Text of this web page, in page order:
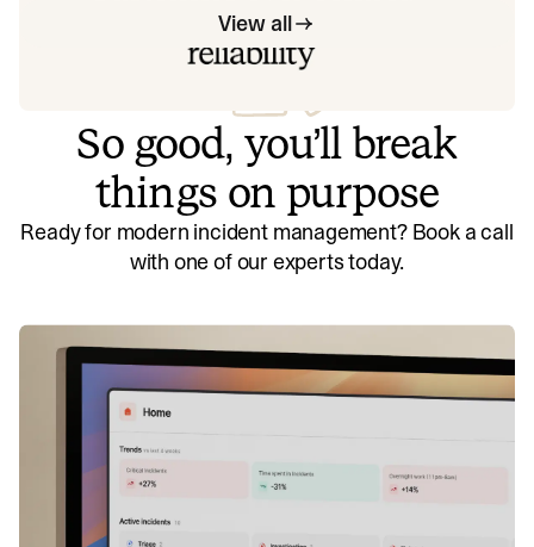
View all
So good, you’ll break
things on purpose
Ready for modern incident management? Book a call
with one of our experts today.